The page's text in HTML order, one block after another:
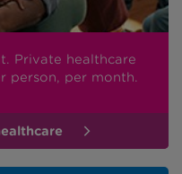
Private healthcare
person, per month.